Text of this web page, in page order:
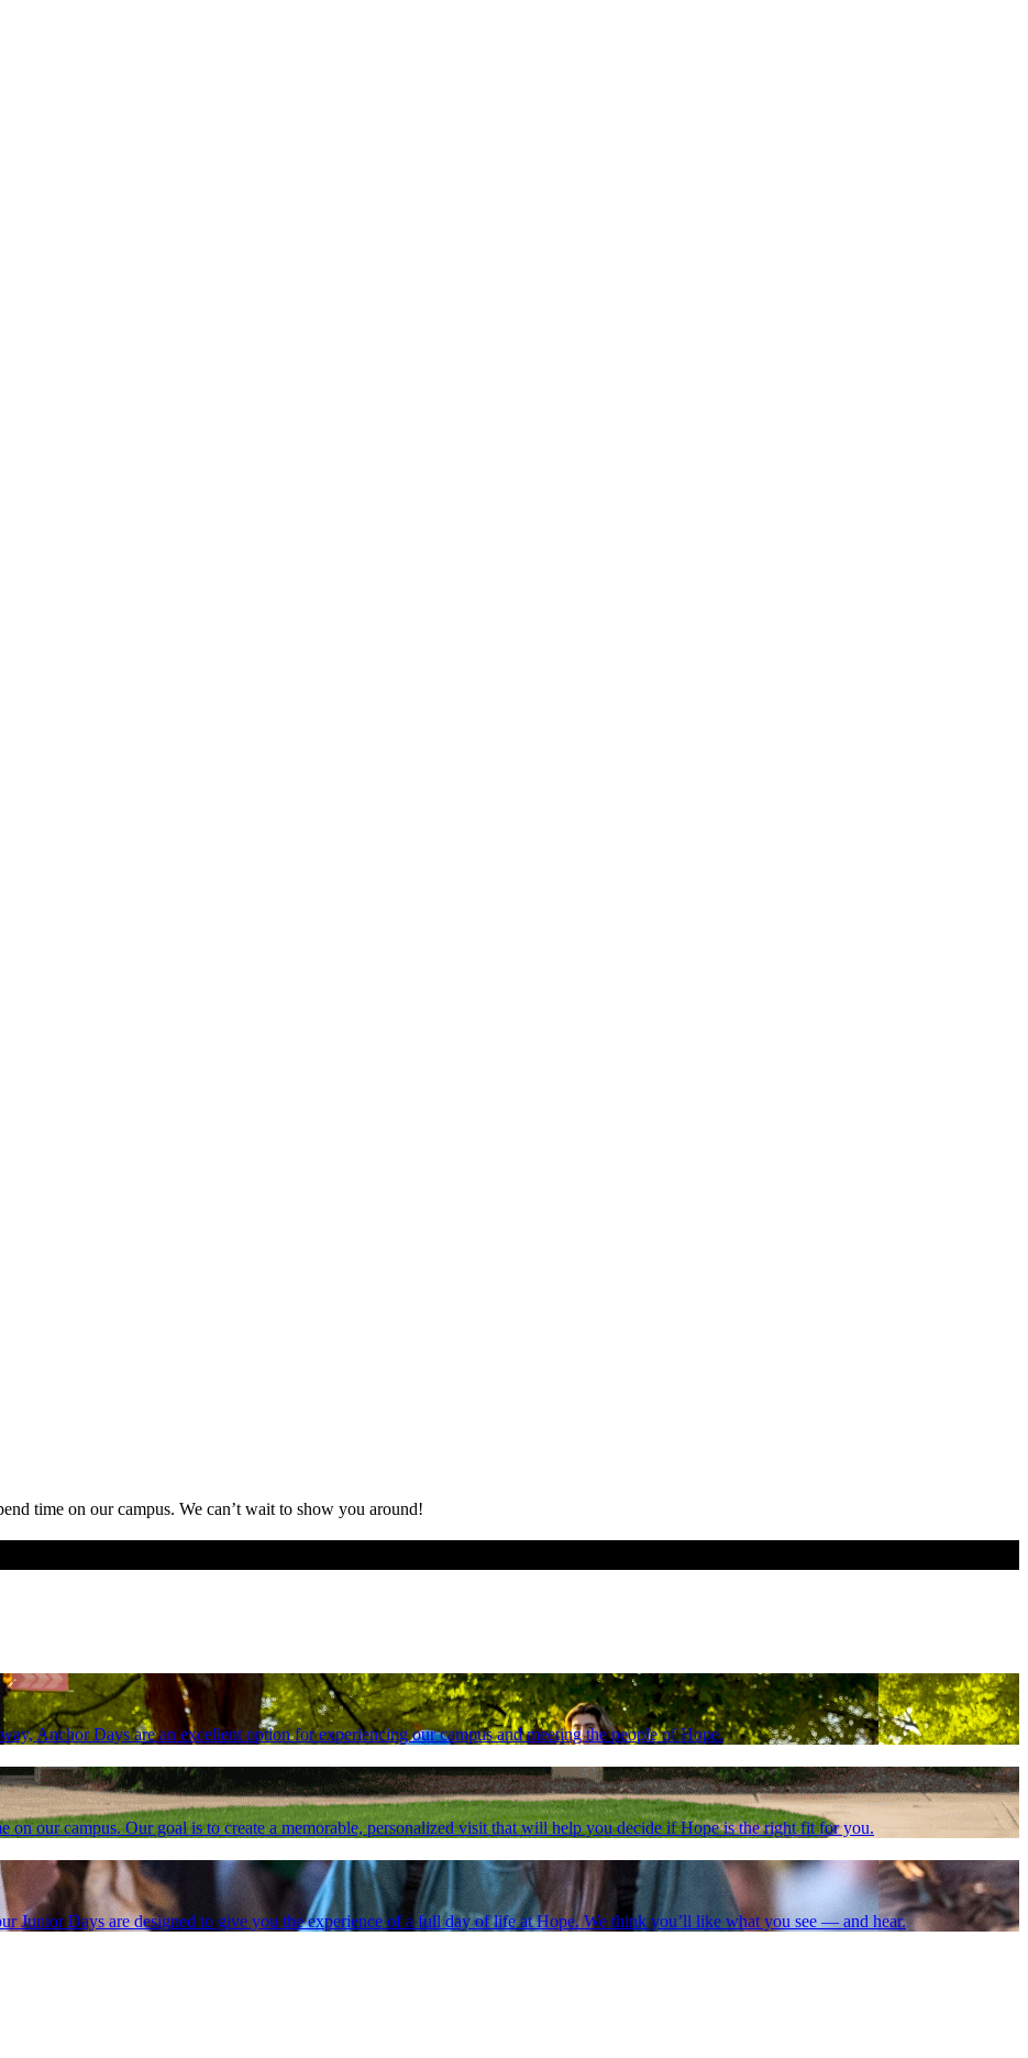
time on our campus. We can’t wait to show you around!
Anchor Days are an excellent option for experiencing our campus and meeting the people of Hope.
on our campus. Our goal is to create a memorable, personalized visit that will help you decide if Hope is the right fit for you.
Junior Days are designed to give you the experience of a full day of life at Hope. We think you’ll like what you see — and hear.